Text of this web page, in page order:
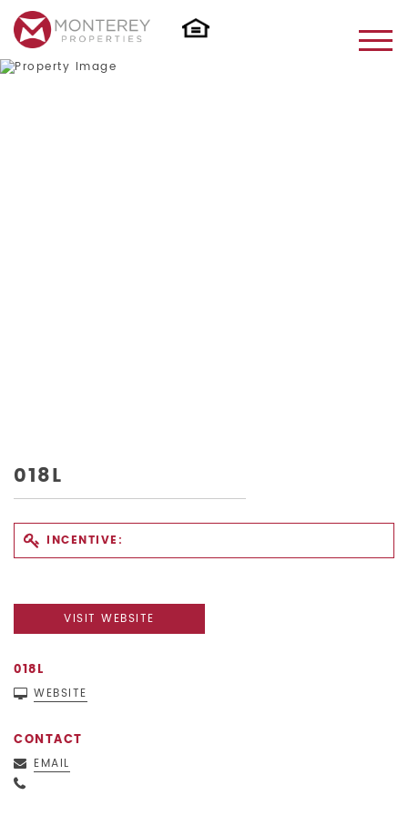
018L
INCENTIVE:
VISIT WEBSITE
018L
WEBSITE
CONTACT
EMAIL